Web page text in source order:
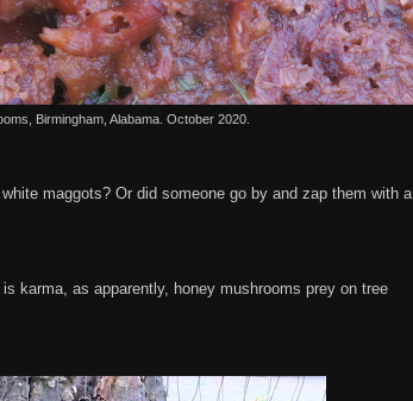
Birmingham, Alabama. October 2020.
maggots? Or did someone go by and zap them with a
karma, as apparently, honey mushrooms prey on tree